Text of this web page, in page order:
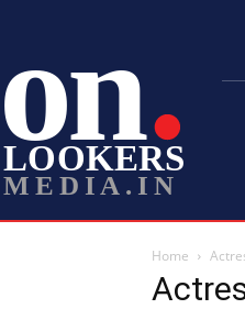
on
LOOKERS
MEDIA.IN
Home